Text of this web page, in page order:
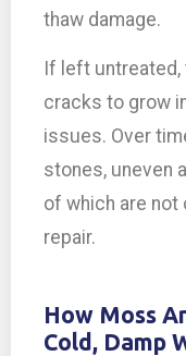
thaw damage.
If left untreated,
cracks to grow
issues. Over
stones, uneven
of which are not
repair.
How Moss
Cold, Damp